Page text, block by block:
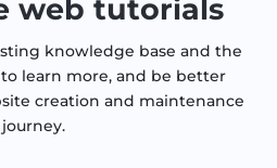
web tutorials
knowledge base and the
learn more, and be better
creation and maintenance
journey.